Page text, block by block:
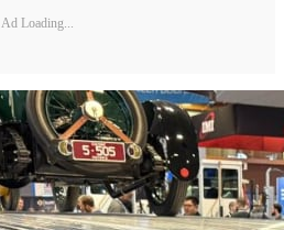
Ad Loading...